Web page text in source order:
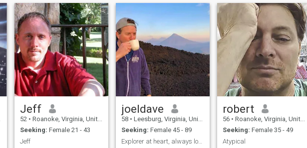
Jeff
52 • Roanoke, Virginia, United States
Seeking: Female 21 - 43
Jeff
joeldave
58 • Leesburg, Virginia, United States
Seeking: Female 45 - 89
Explorer at heart, always looking for the next adv
robert
56 • Roanoke, Virginia, United States
Seeking: Female 35 - 49
Atypical